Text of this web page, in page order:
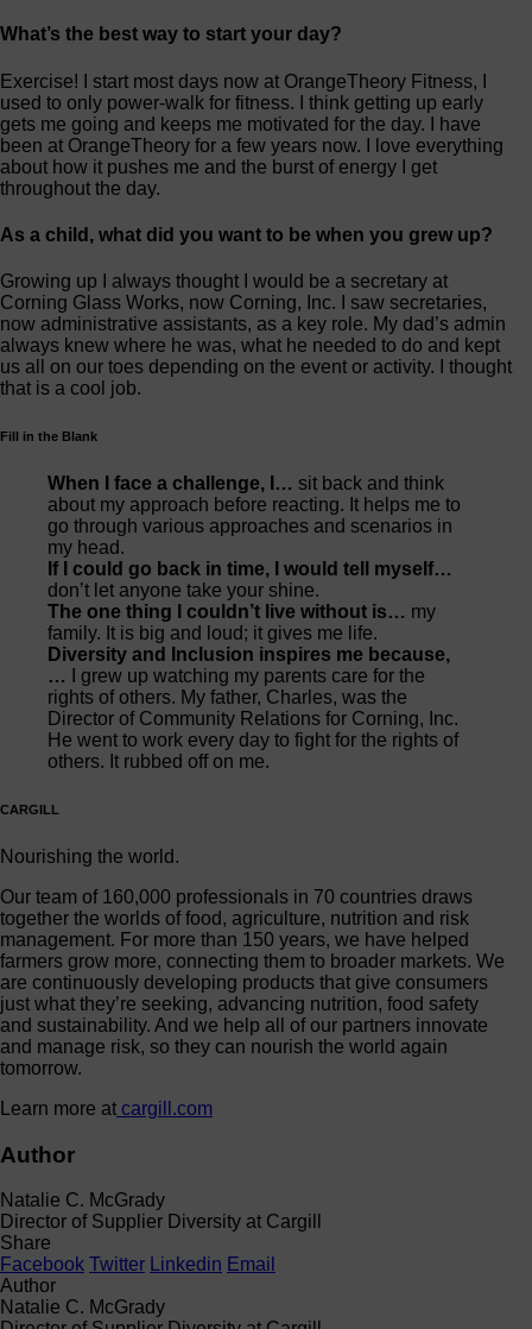
What’s the best way to start your day?
Exercise! I start most days now at OrangeTheory Fitness, I
used to only power-walk for fitness. I think getting up early
gets me going and keeps me motivated for the day. I have
been at OrangeTheory for a few years now. I love everything
about how it pushes me and the burst of energy I get
throughout the day.
As a child, what did you want to be when you grew up?
Growing up I always thought I would be a secretary at
Corning Glass Works, now Corning, Inc. I saw secretaries,
now administrative assistants, as a key role. My dad’s admin
always knew where he was, what he needed to do and kept
us all on our toes depending on the event or activity. I thought
that is a cool job.
Fill in the Blank
When I face a challenge, I… sit back and think
about my approach before reacting. It helps me to
go through various approaches and scenarios in
my head.
If I could go back in time, I would tell myself…
don’t let anyone take your shine.
The one thing I couldn’t live without is… my
family. It is big and loud; it gives me life.
Diversity and Inclusion inspires me because,
…
I grew up watching my parents care for the
rights of others. My father, Charles, was the
Director of Community Relations for Corning, Inc.
He went to work every day to fight for the rights of
others. It rubbed off on me.
CARGILL
Nourishing the world.
Our team of 160,000 professionals in 70 countries draws
together the worlds of food, agriculture, nutrition and risk
management. For more than 150 years, we have helped
farmers grow more, connecting them to broader markets. We
are continuously developing products that give consumers
just what they’re seeking, advancing nutrition, food safety
and sustainability. And we help all of our partners innovate
and manage risk, so they can nourish the world again
tomorrow.
Learn more at cargill.com
Author
Natalie C. McGrady
Director of Supplier Diversity at Cargill
Share
Facebook
Twitter Linkedin Email
Author
Natalie C. McGrady